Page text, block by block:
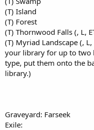
(T) Island
(T) Forest
(T) Thornwood Falls (, L,
(T) Myriad Landscape (, L,
your library for up to two
type, put them onto the
library.)
Graveyard: Farseek
Exile: